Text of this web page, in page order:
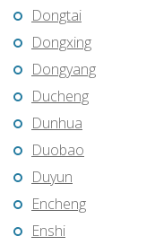
Dongtai
Dongxing
Dongyang
Ducheng
Dunhua
Duobao
Duyun
Encheng
Enshi